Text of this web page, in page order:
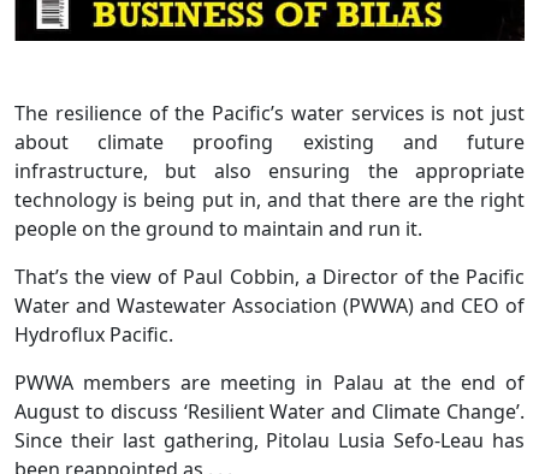
The resilience of the Pacific’s water services is not just
about climate proofing existing and future
infrastructure, but also ensuring the appropriate
technology is being put in, and that there are the right
people on the ground to maintain and run it.
That’s the view of Paul Cobbin, a Director of the Pacific
Water and Wastewater Association (PWWA) and CEO of
Hydroflux Pacific.
PWWA members are meeting in Palau at the end of
August to discuss ‘Resilient Water and Climate Change’.
Since their last gathering, Pitolau Lusia Sefo-Leau has